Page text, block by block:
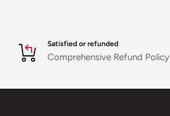
Satisfied or refunded
Comprehensive Refund Policy